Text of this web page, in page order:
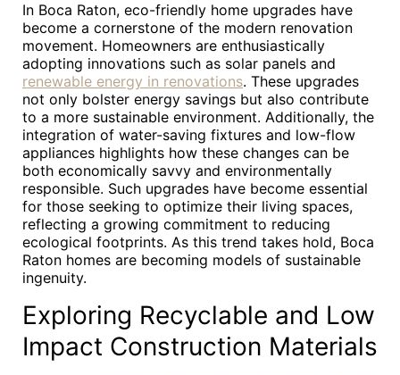
In Boca Raton, eco-friendly home upgrades have
become a cornerstone of the modern renovation
movement. Homeowners are enthusiastically
adopting innovations such as solar panels and
renewable energy in renovations. These upgrades
not only bolster energy savings but also contribute
to a more sustainable environment. Additionally, the
integration of water-saving fixtures and low-flow
appliances highlights how these changes can be
both economically savvy and environmentally
responsible. Such upgrades have become essential
for those seeking to optimize their living spaces,
reflecting a growing commitment to reducing
ecological footprints. As this trend takes hold, Boca
Raton homes are becoming models of sustainable
ingenuity.
Exploring Recyclable and Low
Impact Construction Materials